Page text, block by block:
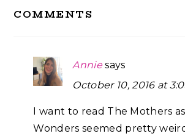
Interactions
COMMENTS
Annie says
October 10, 2016 at
I want to read The Mothers
Wonders seemed pretty